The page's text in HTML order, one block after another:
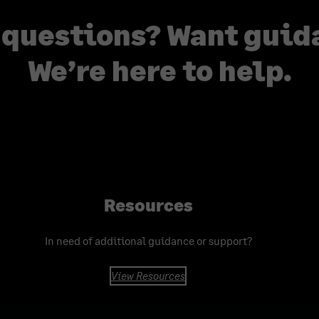
Want
We’re here to help.
Resources
In need of additional guidance or support?
View Resources